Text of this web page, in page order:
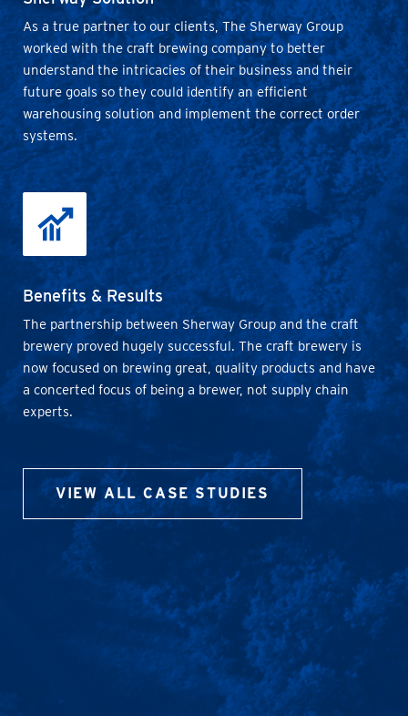
As a true partner to our clients, The Sherway Group
worked with the craft brewing company to better
understand the intricacies of their business and their
future goals so they could identify an efficient
warehousing solution and implement the correct order
systems.
Benefits & Results
The partnership between Sherway Group and the craft
brewery proved hugely successful. The craft brewery is
now focused on brewing great, quality products and have
a concerted focus of being a brewer, not supply chain
experts.
VIEW ALL CASE STUDIES